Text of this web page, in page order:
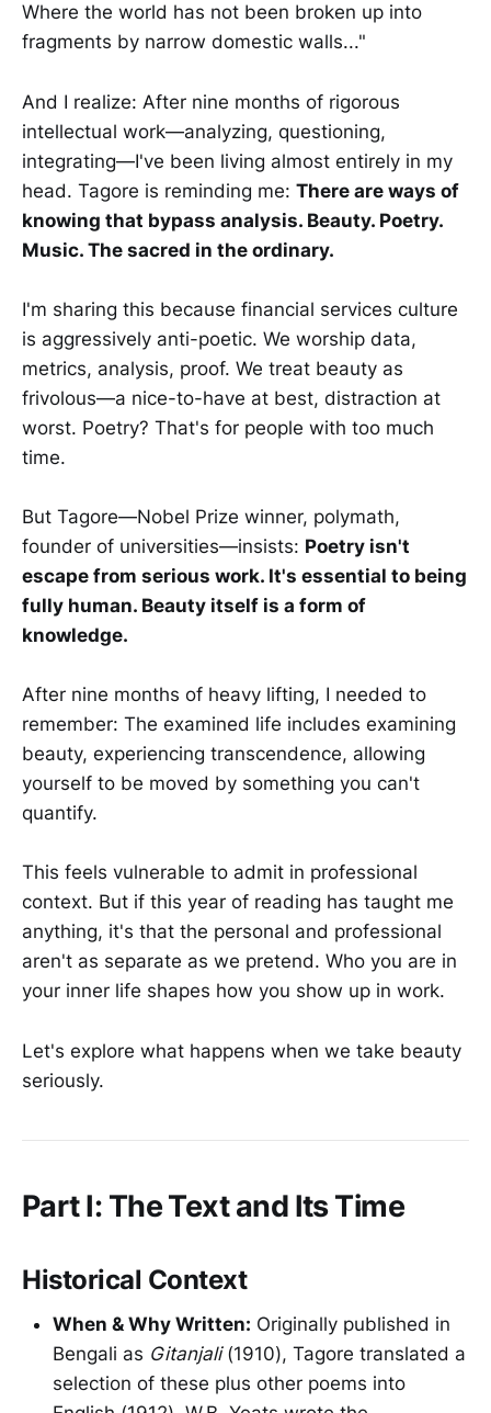
Where the world has not been broken up into
fragments by narrow domestic walls..."
And I realize: After nine months of rigorous
intellectual work—analyzing, questioning,
integrating—I've been living almost entirely in my
head. Tagore is reminding me: There are ways of
knowing that bypass analysis. Beauty. Poetry.
Music. The sacred in the ordinary.
I'm sharing this because financial services culture
is aggressively anti-poetic. We worship data,
metrics, analysis, proof. We treat beauty as
frivolous—a nice-to-have at best, distraction at
worst. Poetry? That's for people with too much
time.
But Tagore—Nobel Prize winner, polymath,
founder of universities—insists: Poetry isn't
escape from serious work. It's essential to being
fully human. Beauty itself is a form of
knowledge.
After nine months of heavy lifting, I needed to
remember: The examined life includes examining
beauty, experiencing transcendence, allowing
yourself to be moved by something you can't
quantify.
This feels vulnerable to admit in professional
context. But if this year of reading has taught me
anything, it's that the personal and professional
aren't as separate as we pretend. Who you are in
your inner life shapes how you show up in work.
Let's explore what happens when we take beauty
seriously.
Part I: The Text and Its Time
Historical Context
When & Why Written: Originally published in
Bengali as Gitanjali(1910), Tagore translated a
selection of these plus other poems into